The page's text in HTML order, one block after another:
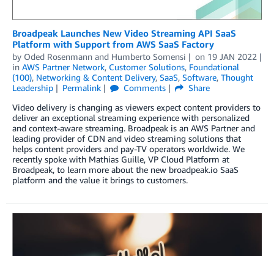
Broadpeak Launches New Video Streaming API SaaS
Platform with Support from AWS SaaS Factory
by Oded Rosenmann and Humberto Somensi on 19 JAN 2022
in AWS Partner Network, Customer Solutions, Foundational
(100), Networking & Content Delivery, SaaS, Software, Thought
Leadership
Permalink Comments
Share
Video delivery is changing as viewers expect content providers to
deliver an exceptional streaming experience with personalized
and context-aware streaming. Broadpeak is an AWS Partner and
leading provider of CDN and video streaming solutions that
helps content providers and pay-TV operators worldwide. We
recently spoke with Mathias Guille, VP Cloud Platform at
Broadpeak, to learn more about the new broadpeak.io SaaS
platform and the value it brings to customers.